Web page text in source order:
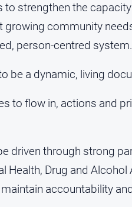
strengthen the
growing community
person-centred system.
be a dynamic, living
to flow in, actions and
driven through strong
Health, Drug and
accountability